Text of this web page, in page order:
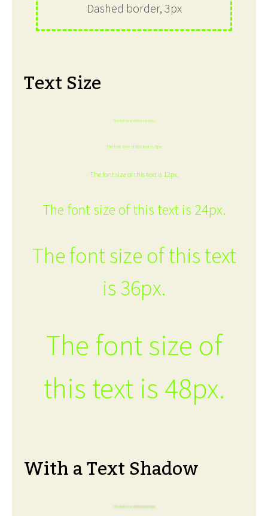
Dashed border, 3px
Text Size
The font size of this text is 6px.
The font size of this text is 8px.
The font size of this text is 12px.
The font size of this text is 24px.
The font size of this text
is 36px.
The font size of
this text is 48px.
With a Text Shadow
The font size of this text is 6px.